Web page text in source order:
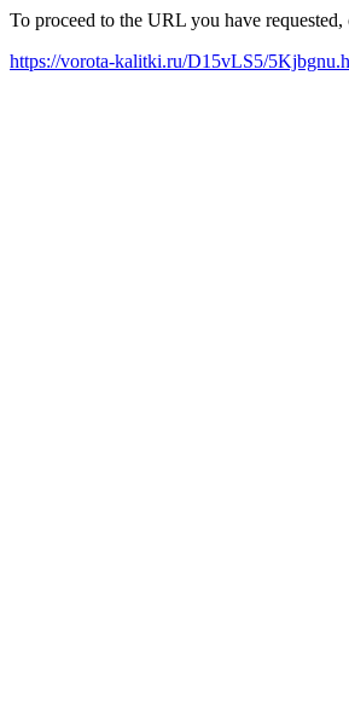
To proceed to the URL you have
https://vorota-kalitki.ru/D15vLS5/